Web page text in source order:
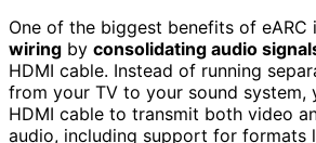
One of the biggest benefits of eARC
wiring by consolidating audio
HDMI cable. Instead of running
from your TV to your sound system,
HDMI cable to transmit both video
audio, including support for formats